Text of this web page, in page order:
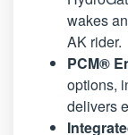
wakes
AK rider.
PCM®
options,
delivers